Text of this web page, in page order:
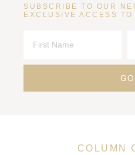
SUBSCRIBE TO OUR
EXCLUSIVE ACCESS TO
COLUMN